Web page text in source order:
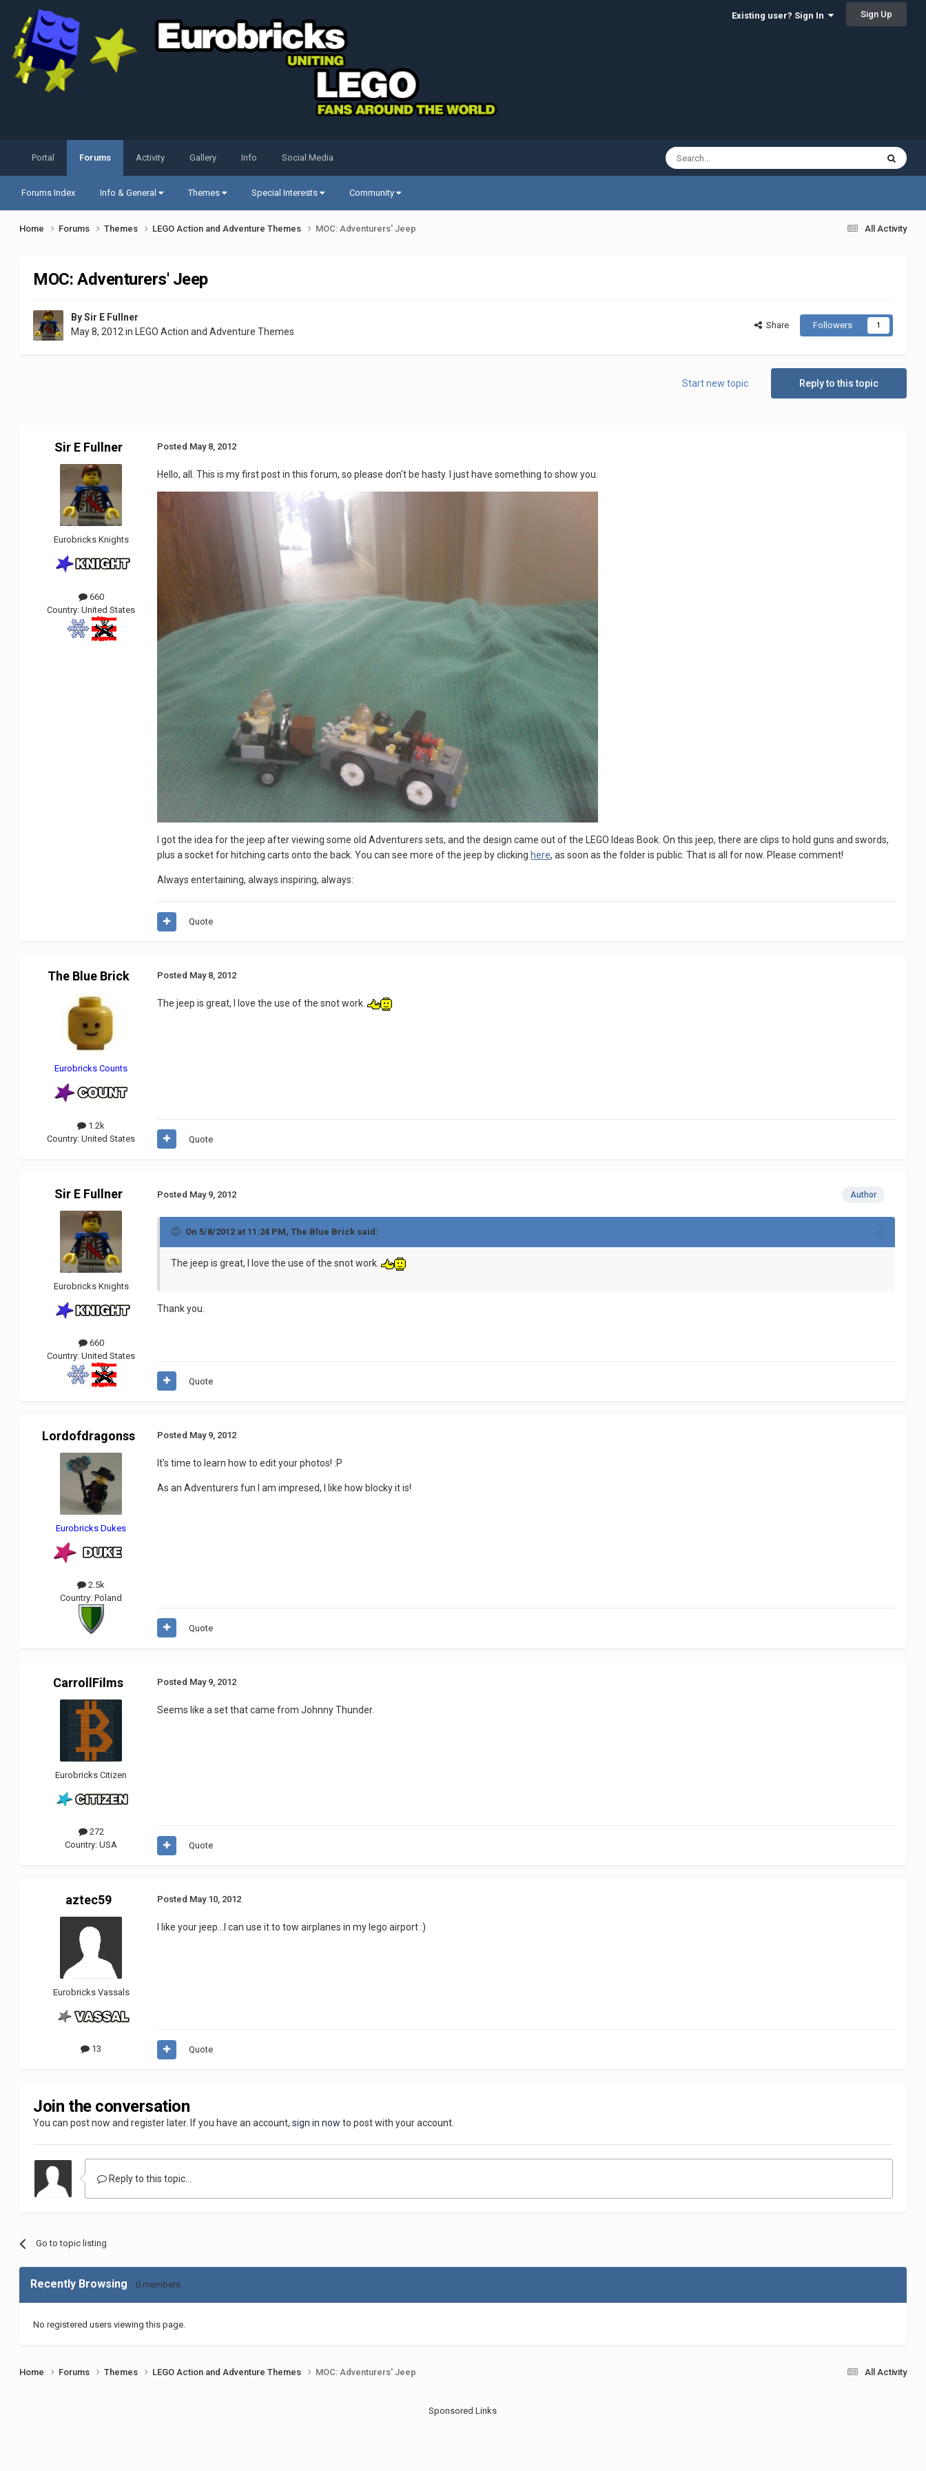
Existing user? Sign In Sign Up
Portal Forums
Forums Index Info & General Themes Special Interests Community
Activity Gallery Info Social Media
All Activity
Home Forums Themes LEGO Action and Adventure Themes MOC: Adventurers' Jeep
MOC: Adventurers' Jeep
BySir E Fullner
May 8, 2012in LEGO Action and Adventure Themes
Share Followers 1
Reply to this topic
Start new topic
Sir E Fullner
Eurobricks Knights
660
Country:United States
Posted May 8, 2012
Hello, all. This is my first post in this forum, so please don't be hasty. I just have something to show you.
I got the idea for the jeep after viewing some old Adventurers sets, and the design came out of the LEGO Ideas Book. On this jeep, there are clips to hold guns and swords,
plus a socket for hitching carts onto the back. You can see more of the jeep by clicking here, as soon as the folder is public. That is all for now. Please comment!
Always entertaining, always inspiring, always:
Quote
The Blue Brick
Eurobricks Counts
1.2k
Country:United States
Posted May 8, 2012
The jeep is great, I love the use of the snot work.
Quote
Sir E Fullner
Eurobricks Knights
660
Country:United States
Author
Posted May 9, 2012
On 5/8/2012 at 11:24 PM, The Blue Brick said:
The jeep is great, I love the use of the snot work.
Thank you.
Quote
Lordofdragonss
Eurobricks Dukes
2.5k
Country:Poland
Posted May 9, 2012
It's time to learn how to edit your photos! :P
As an Adventurers fun I am impresed, I like how blocky it is!
Quote
CarrollFilms
Eurobricks Citizen
272
Country:USA
Posted May 9, 2012
Seems like a set that came from Johnny Thunder.
Quote
aztec59
Eurobricks Vassals
13
Posted May 10, 2012
I like your jeep...I can use it to tow airplanes in my lego airport :)
Quote
Join the conversation
You can post now and register later. If you have an account,sign in now to post with your account.
Reply to this topic...
Go to topic listing
Recently Browsing 0 members
No registered users viewing this page.
All Activity
Home Forums Themes LEGO Action and Adventure Themes MOC: Adventurers' Jeep
Sponsored Links